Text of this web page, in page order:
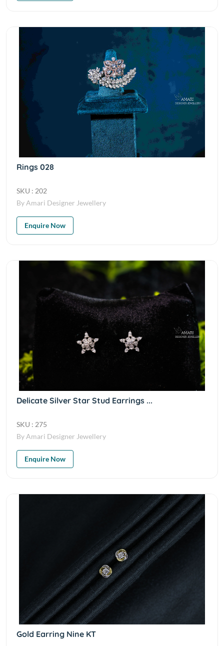
Rings 028
SKU : 202
By Amari Designer Jewellery
Enquire Now
Delicate Silver Star Stud Earrings ...
SKU : 275
By Amari Designer Jewellery
Enquire Now
Gold Earring Nine KT